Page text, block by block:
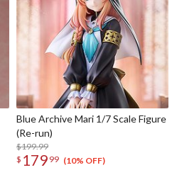
Blue Archive Mari 1/7 Scale Figure
(Re-run)
$199.99
$ 179 99 (10% OFF)